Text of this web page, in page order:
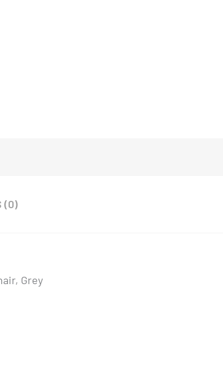
(0)
Grey